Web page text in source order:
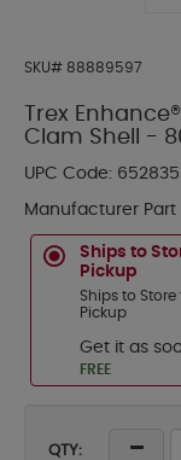
SKU# 88889597
Trex
Clam Shell -
UPC Code:
Manufacturer Part
Ships to
Pickup
Ships to Store
Pickup
Get it as
FREE
QTY: